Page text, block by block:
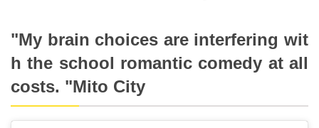
"My brain choices are interfering wit
h the school romantic comedy at all
costs. "Mito City